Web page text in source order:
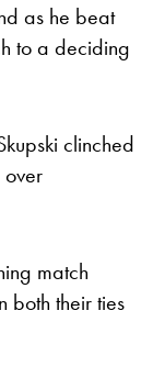
as he beat
to a deciding
clinched
match
both their ties